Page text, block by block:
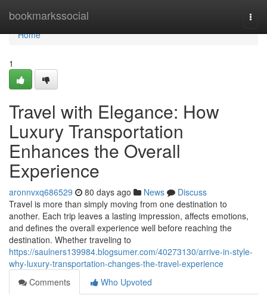
bookmarkssocial
Home
Home
1
Travel with Elegance: How
Luxury Transportation
Enhances the Overall
Experience
aronnvxq686529 80 days ago News
Discuss
Travel is more than simply moving from one destination to
another. Each trip leaves a lasting impression, affects emotions,
and defines the overall experience well before reaching the
destination. Whether traveling to
https://saulners139984.blogsumer.com/40273130/arrive-in-style-
why-luxury-transportation-changes-the-travel-experience
Comments
Who Upvoted